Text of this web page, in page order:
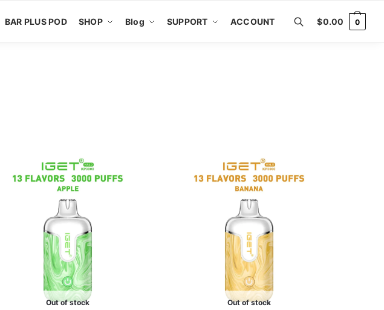
BAR PLUS POD SHOP Blog SUPPORT ACCOUNT $0.00 0
Out of stock Out of stock